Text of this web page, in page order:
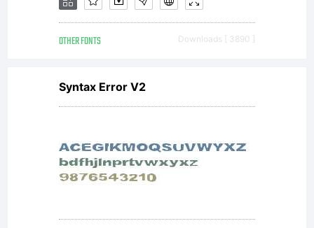
OTHER FONTS Downloads [ 3890 ]
Syntax Error V2